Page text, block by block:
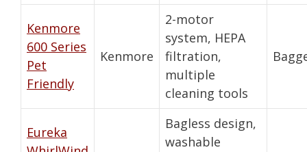
Kenmore
600 Series
Pet
Friendly
Kenmore
2-motor
system, HEPA
filtration,
multiple
cleaning tools
Eureka
Bagless design,
washable